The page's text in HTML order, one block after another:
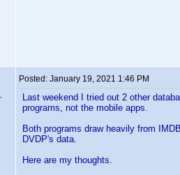
Posted: January 19, 2021 1:46 PM
Last weekend I tried out 2 other
programs, not the mobile apps.
Both programs draw heavily from
DVDP's data.
Here are my thoughts.